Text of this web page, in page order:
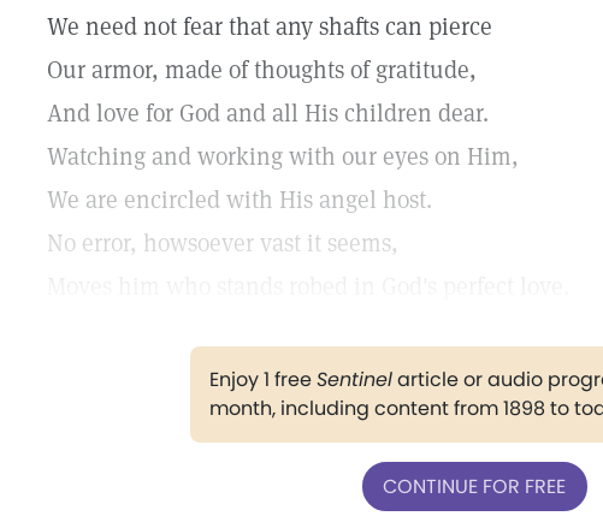
We need not fear that any shafts can pierce
Our armor, made of thoughts of gratitude,
And love for God and all His children dear.
Watching and working with our eyes on Him,
We are encircled with His angel host.
No error, howsoever vast it seems,
Enjoy 1 freeSentinelarticle or audio
month, including content from 1898 to
CONTINUE FOR FREE